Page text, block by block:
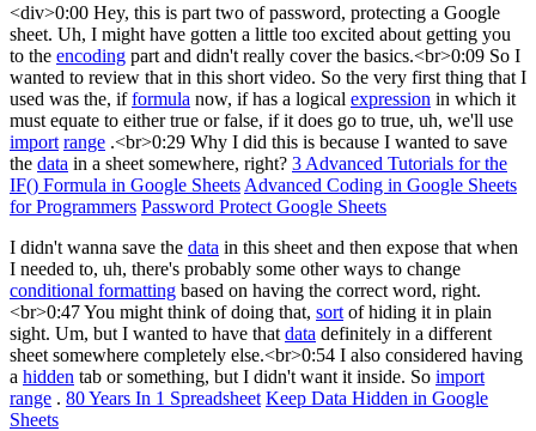
<div>0:00 Hey, this is part two of password, protecting a Google
sheet. Uh, I might have gotten a little too excited about getting you
to the encoding part and didn't really cover the basics.<br>0:09 So I
wanted to review that in this short video. So the very first thing that I
used was the, ifformula now, if has a logical expression in which it
must equate to either true or false, if it does go to true, uh, we'll use
import range .<br>0:29 Why I did this is because I wanted to save
the data in a sheet somewhere, right? 3 Advanced Tutorials for the
IF() Formula in Google Sheets Advanced Coding in Google Sheets
for Programmers Password Protect Google Sheets
I didn't wanna save the data in this sheet and then expose that when
I needed to, uh, there's probably some other ways to change
conditional formatting based on having the correct word, right.
<br>0:47 You might think of doing that, sort of hiding it in plain
sight. Um, but I wanted to have that data definitely in a different
sheet somewhere completely else.<br>0:54 I also considered having
a hidden tab or something, but I didn't want it inside. So import
range . 80 Years In 1 Spreadsheet Keep Data Hidden in Google
Sheets